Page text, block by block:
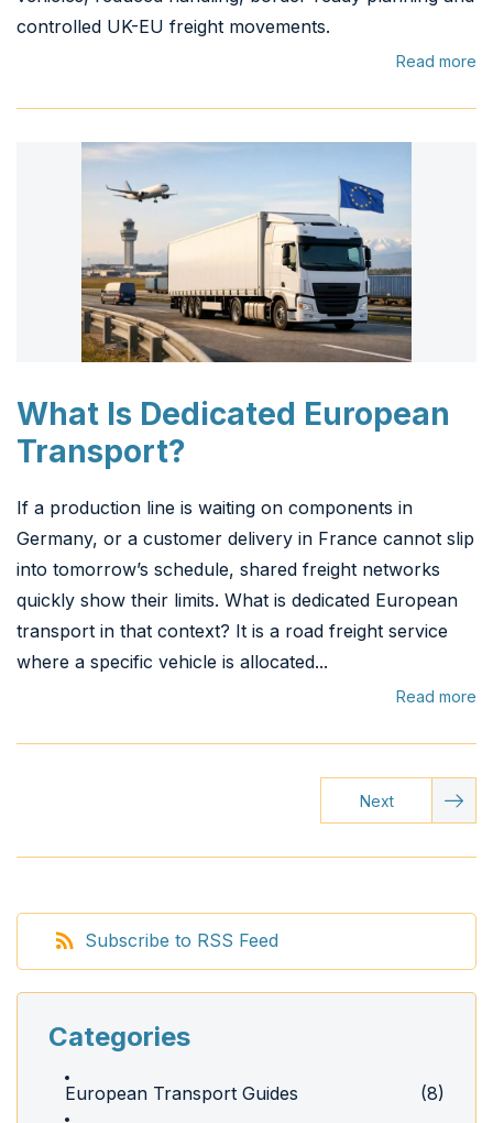
controlled UK-EU freight movements.
Read more
What Is Dedicated European
Transport?
If a production line is waiting on components in
Germany, or a customer delivery in France cannot slip
into tomorrow’s schedule, shared freight networks
quickly show their limits. What is dedicated European
transport in that context? It is a road freight service
where a specific vehicle is allocated...
Read more
Next
Subscribe to RSS Feed
Categories
European Transport Guides
(8)